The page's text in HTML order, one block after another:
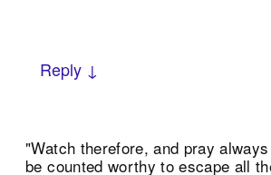
Reply ↓
"Watch therefore, and pray
be counted worthy to escape all